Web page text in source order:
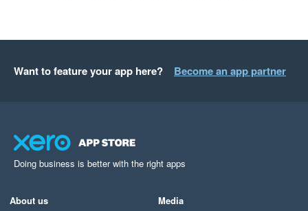
Want to feature your app here? Become an app partner
Doing business is better with the right apps
About us
Media